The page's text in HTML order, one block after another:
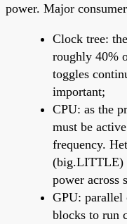
power. Major
Clock tree:
roughly 40%
toggles
important;
CPU: as the
must be
frequency.
(big.LITTLE)
power across
GPU: parallel
blocks to run